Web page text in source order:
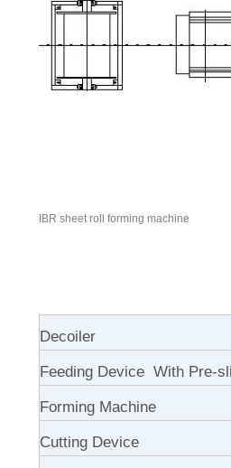
IBR sheet roll forming machine
Decoiler
Feeding Device With Pre-
Forming Machine
Cutting Device